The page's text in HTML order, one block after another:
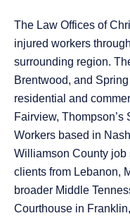
The Law Offices of
injured workers
surrounding region.
Brentwood, and
residential and
Fairview,
Workers based in
Williamson County job
clients from Lebanon,
broader Middle
Courthouse in